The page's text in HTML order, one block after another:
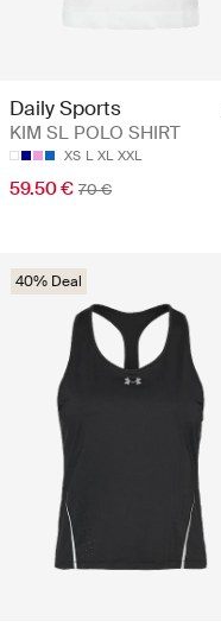
Daily Sports
KIM SL POLO SHIRT
XS L XL XXL
59.50 € 70 €
40% Deal